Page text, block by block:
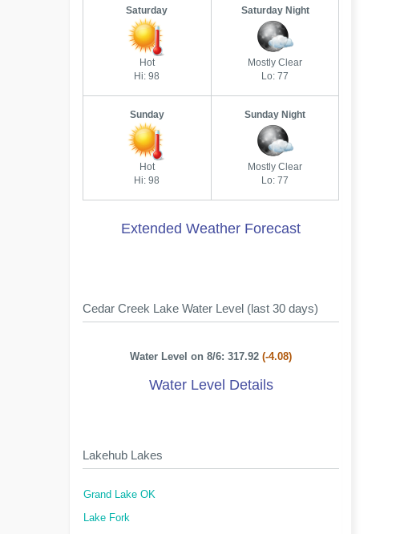
Saturday
Hot
Hi: 98
Saturday Night
Mostly Clear
Lo: 77
Sunday
Hot
Hi: 98
Sunday Night
Mostly Clear
Lo: 77
Extended Weather Forecast
Cedar Creek Lake Water Level (last 30 days)
Water Level on 8/6: 317.92(-4.08)
Water Level Details
Lakehub Lakes
Grand Lake OK
Lake Fork